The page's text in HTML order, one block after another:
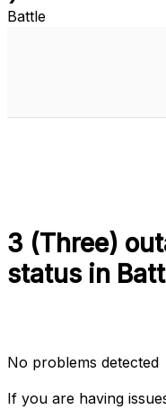
Battle
3 (Three)
status in
No problems detected
If you are having